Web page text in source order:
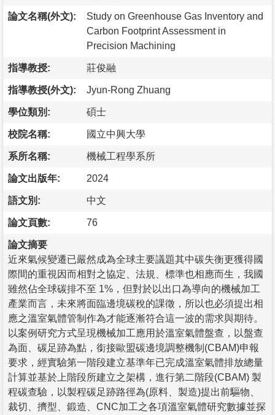
論文名稱(外文):
Study on Greenhouse Gas Inventory and
Carbon Footprint Assessment in
Precision Machining
指導教授: 莊俊融
指導教授(外文): Jyun-Rong Zhuang
學位類別: 碩士
校院名稱: 國立中興大學
系所名稱: 機械工程學系所
論文出版年: 2024
語文別: 中文
論文頁數: 76
論文摘要
近來氣候變遷已嚴然成為全球主要議題其中碳失衡更獲得國
際間的重視因而相對之協定、法規、標準也相應而生，我國
雖然佔全球碳排不至 1%，但對於以出口為導向的機械加工
產業而言，未來將面臨邊境碳稅的課徵，所以也必須提出相
應之溫室氣體管制作為才能逐漸符合這一波的需求與期待。
以案例研究方式呈現機械加工應用於溫室氣體盤查，以盤查
為面、碳足跡為點，銜接歐盟碳邊境調整機制(CBAM)申報
要求，經實驗第一階段建立基準年已完成溫室氣體排放總量
計算並基於上階段所建立之架構，進行第二階段(CBAM) 製
程碳查驗，以製程碳足跡路徑為(原料、製造)提出前驅物、
裁切、擠型、鍛造、CNC加工之各項溫室氣體研究數據並探